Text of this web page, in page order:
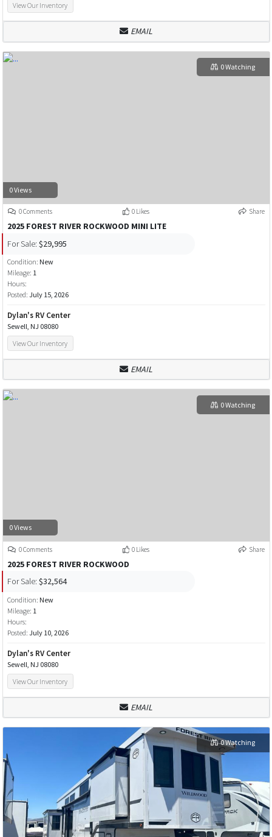
View Our Inventory
EMAIL
0 Views
0 Watching
0 Comments 0 Likes Share
2025 FOREST RIVER ROCKWOOD MINI LITE
For Sale: $29,995
Condition: New
Mileage: 1
Hours:
Posted: July 15, 2026
Dylan's RV Center
Sewell, NJ 08080
View Our Inventory
EMAIL
0 Views
0 Watching
0 Comments 0 Likes Share
2025 FOREST RIVER ROCKWOOD
For Sale: $32,564
Condition: New
Mileage: 1
Hours:
Posted: July 10, 2026
Dylan's RV Center
Sewell, NJ 08080
View Our Inventory
EMAIL
0 Watching